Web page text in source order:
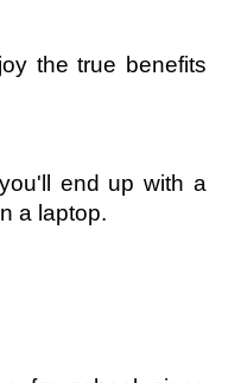
the true benefits
end up with a
a laptop.